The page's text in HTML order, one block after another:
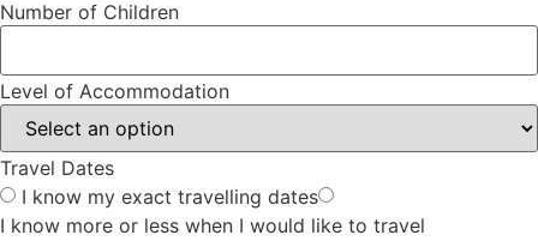
Number of Children
Level of Accommodation
Travel Dates
I know my exact travelling dates
I know more or less when I would like to travel